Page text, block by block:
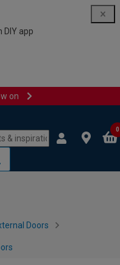
DIY app
on
0
Doors